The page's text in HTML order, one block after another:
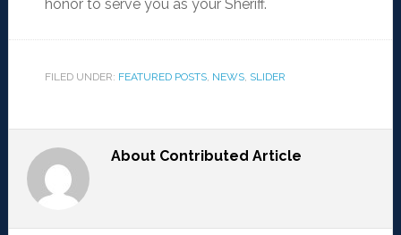
honor to serve you as your Sheriff.
FILED UNDER: FEATURED POSTS, NEWS, SLIDER
About Contributed Article